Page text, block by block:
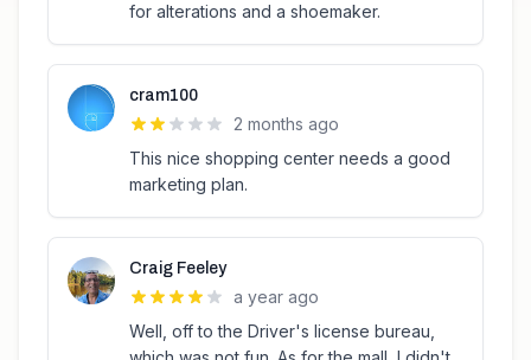
for alterations and a shoemaker.
cram100
2 months ago
This nice shopping center needs a good
marketing plan.
Craig Feeley
a year ago
Well, off to the Driver's license bureau,